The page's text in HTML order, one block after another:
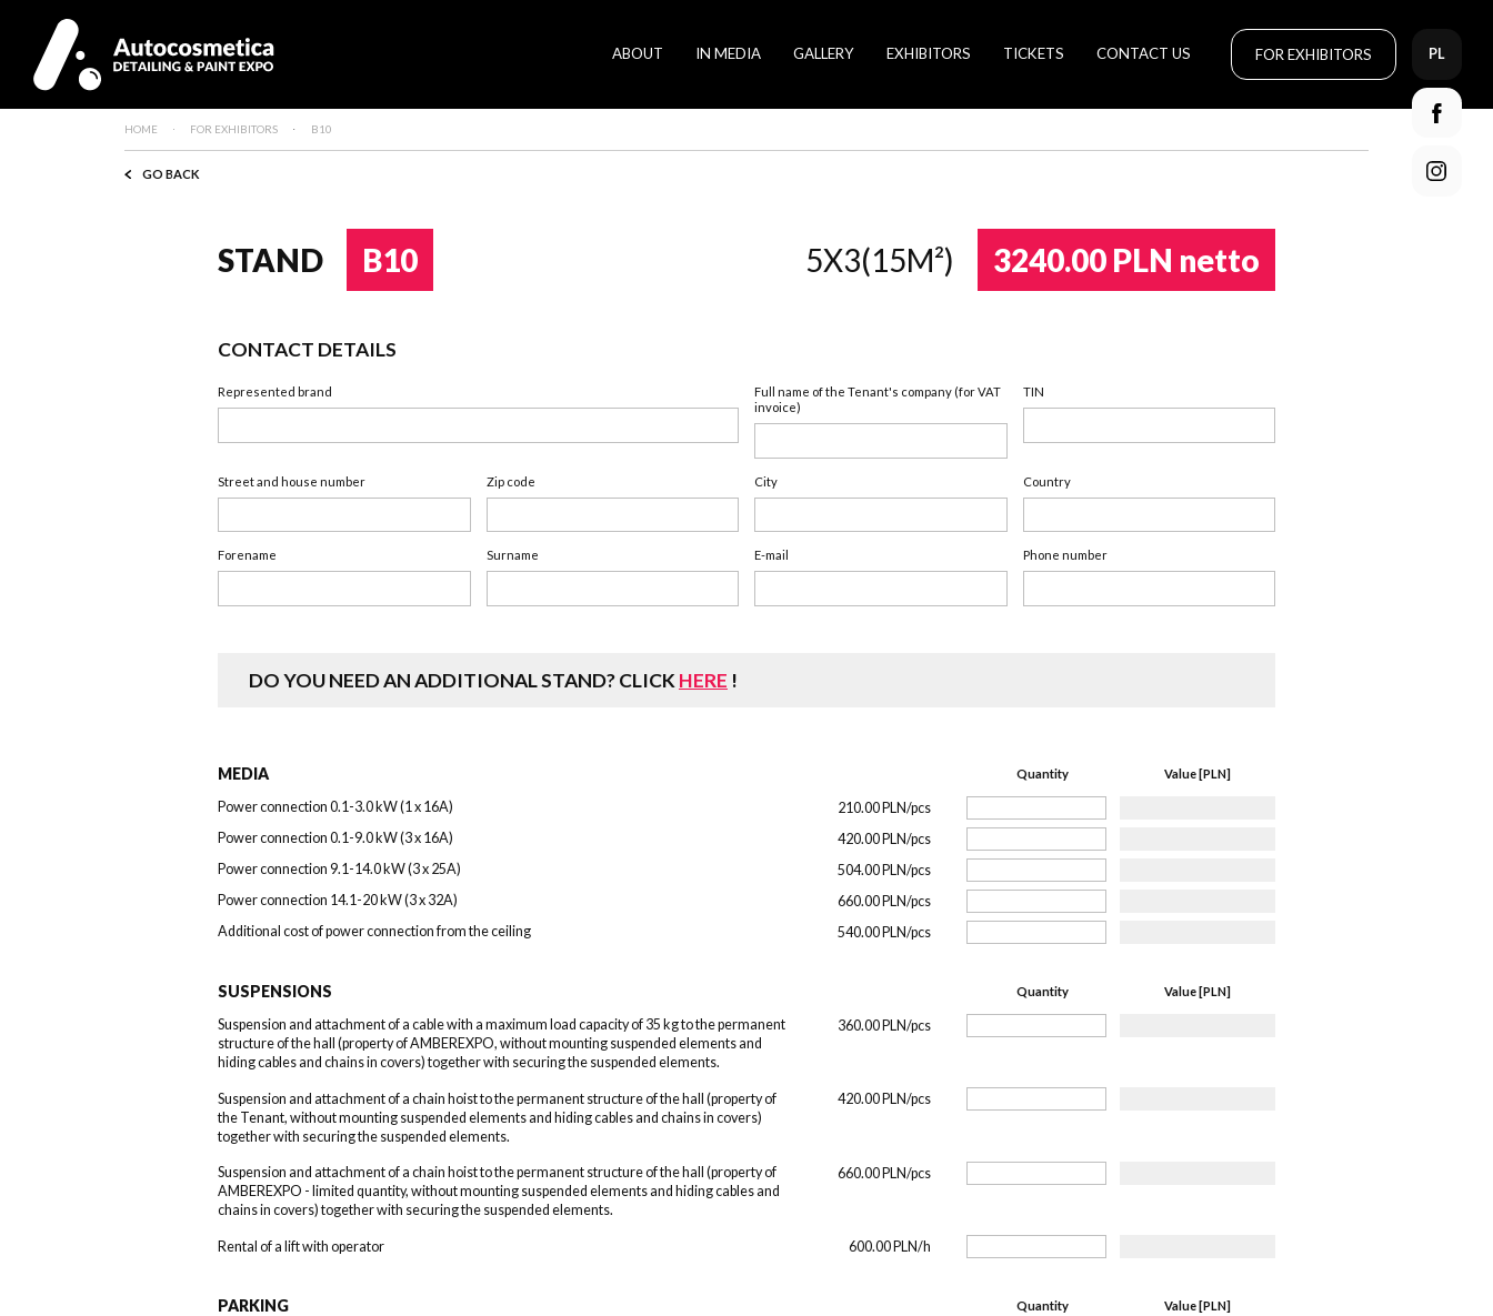
ABOUT IN MEDIA GALLERY EXHIBITORS TICKETS CONTACT US FOR EXHIBITORS PL
HOME FOR EXHIBITORS B10
GO BACK
STAND B10 5X3(15M²) 3240.00 PLN netto
CONTACT DETAILS
Represented brand
Full name of the Tenant's company (for VAT
invoice)
TIN
Street and house number Zip code City Country
Forename Surname E-mail Phone number
DO YOU NEED AN ADDITIONAL STAND?CLICK HERE !
MEDIA Quantity Value [PLN]
Power connection 0.1-3.0 kW (1 x 16A)
210.00 PLN/pcs
Power connection 0.1-9.0 kW (3 x 16A)
420.00 PLN/pcs
Power connection 9.1-14.0 kW (3 x 25A)
504.00 PLN/pcs
Power connection 14.1-20 kW (3 x 32A)
660.00 PLN/pcs
Additional cost of power connection from the ceiling
540.00 PLN/pcs
SUSPENSIONS Quantity Value [PLN]
Suspension and attachment of a cable with a maximum load capacity of 35 kg to the permanent
structure of the hall (property of AMBEREXPO, without mounting suspended elements and
hiding cables and chains in covers) together with securing the suspended elements.
360.00 PLN/pcs
Suspension and attachment of a chain hoist to the permanent structure of the hall (property of
the Tenant, without mounting suspended elements and hiding cables and chains in covers)
together with securing the suspended elements.
420.00 PLN/pcs
Suspension and attachment of a chain hoist to the permanent structure of the hall (property of
AMBEREXPO - limited quantity, without mounting suspended elements and hiding cables and
chains in covers) together with securing the suspended elements.
660.00 PLN/pcs
Rental of a lift with operator 600.00 PLN/h
PARKING Quantity Value [PLN]